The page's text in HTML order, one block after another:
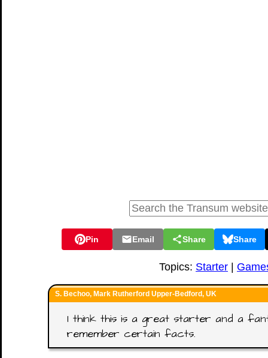
Pin Email Share Share
Topics: Starter
S. Bechoo, Mark Rutherford Upper-Bedford, UK
I think this is a great starter and a
remember certain facts.